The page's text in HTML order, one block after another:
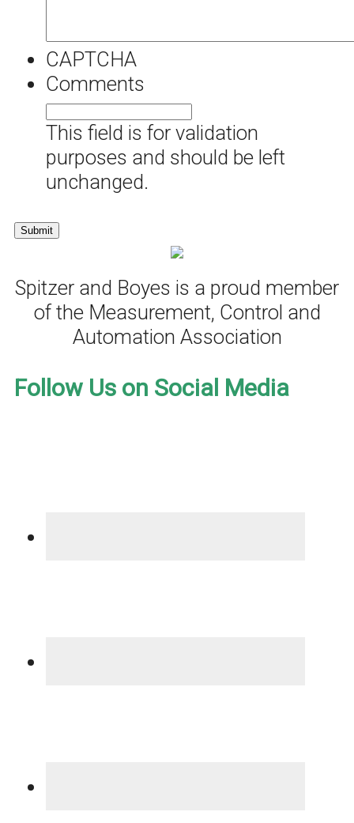
CAPTCHA
Comments
This field is for validation
purposes and should be left
unchanged.
Spitzer and Boyes is a proud member
of the Measurement, Control and
Automation Association
Follow Us on Social Media